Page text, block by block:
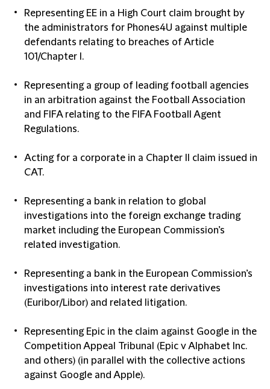
Representing EE in a High Court claim brought by
the administrators for Phones4U against multiple
defendants relating to breaches of Article
101/Chapter I.
Representing a group of leading football agencies
in an arbitration against the Football Association
and FIFA relating to the FIFA Football Agent
Regulations.
Acting for a corporate in a Chapter II claim issued in
CAT.
Representing a bank in relation to global
investigations into the foreign exchange trading
market including the European Commission’s
related investigation.
Representing a bank in the European Commission’s
investigations into interest rate derivatives
(Euribor/Libor) and related litigation.
Representing Epic in the claim against Google in the
Competition Appeal Tribunal (Epic v Alphabet Inc.
and others) (in parallel with the collective actions
against Google and Apple).